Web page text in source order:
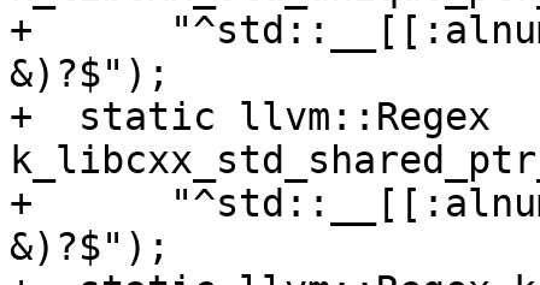
+
&)?$");
+  static llvm::Regex
+
&)?$");